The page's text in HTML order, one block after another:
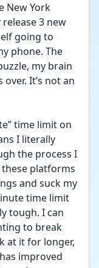
New York
3 new
going to
phone. The
my brain
It’s not an
time limit on
I literally
the process I
platforms
and suck my
time limit
tough. I can
to break
at it for longer,
improved